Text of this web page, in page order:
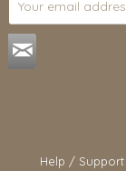
Help / Support